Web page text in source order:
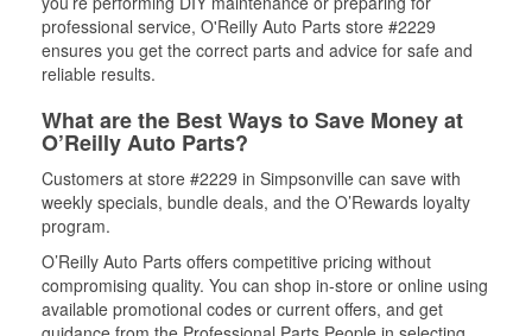
professional service, O'Reilly Auto Parts store #2229
ensures you get the correct parts and advice for safe and
reliable results.
What are the Best Ways to Save Money at
O’Reilly Auto Parts?
Customers at store #2229 in Simpsonville can save with
weekly specials, bundle deals, and the O’Rewards loyalty
program.
O’Reilly Auto Parts offers competitive pricing without
compromising quality. You can shop in-store or online using
available promotional codes or current offers, and get